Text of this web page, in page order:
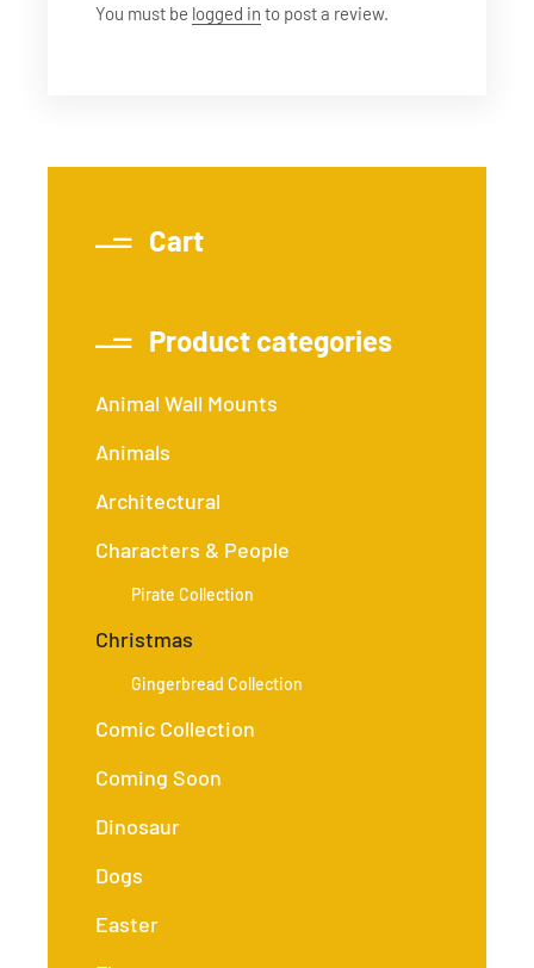
You must be logged in to post a review.
Cart
Product categories
Animal Wall Mounts
Animals
Architectural
Characters & People
Pirate Collection
Christmas
Gingerbread Collection
Comic Collection
Coming Soon
Dinosaur
Dogs
Easter